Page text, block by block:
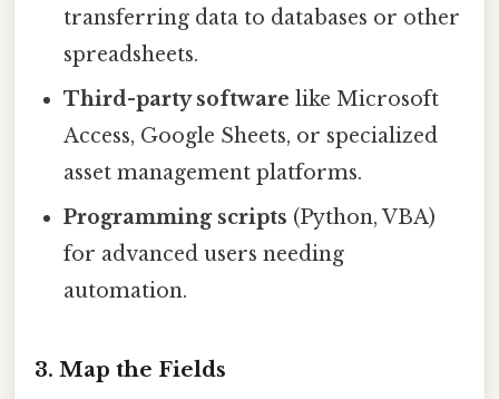
transferring data to databases or other
spreadsheets.
Third-party software like Microsoft
Access, Google Sheets, or specialized
asset management platforms.
Programming scripts (Python, VBA)
for advanced users needing
automation.
3. Map the Fields